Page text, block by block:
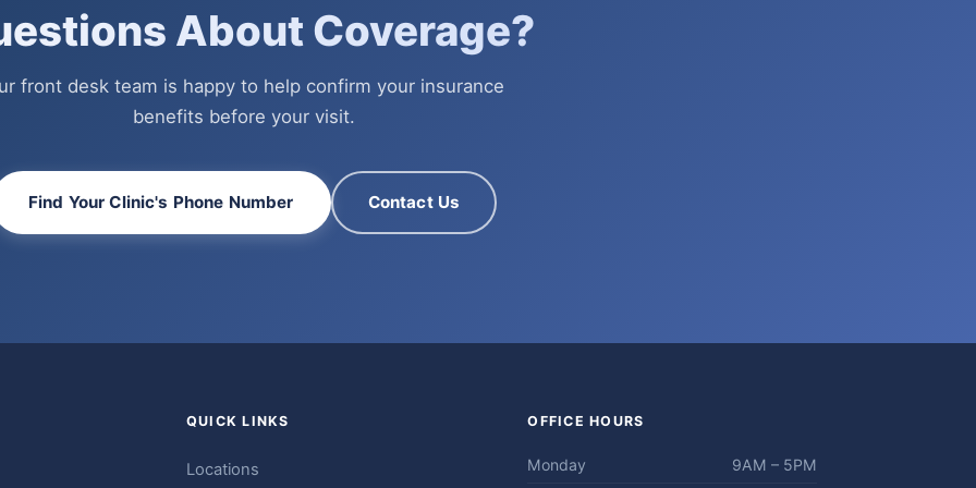
About Coverage?
front desk team is happy to help confirm your insurance
benefits before your visit.
Find Your Clinic's Phone Number Contact Us
QUICK LINKS
Locations
OFFICE HOURS
Monday 9AM – 5PM